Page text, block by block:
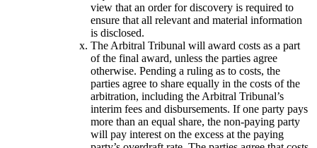
view that an order for discovery is required to
ensure that all relevant and material information
is disclosed.
The Arbitral Tribunal will award costs as a part
of the final award, unless the parties agree
otherwise. Pending a ruling as to costs, the
parties agree to share equally in the costs of the
arbitration, including the Arbitral Tribunal’s
interim fees and disbursements. If one party pays
more than an equal share, the non-paying party
will pay interest on the excess at the paying